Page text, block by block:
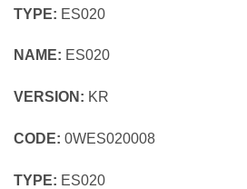
TYPE: ES020
NAME: ES020
VERSION: KR
CODE: 0WES020008
TYPE: ES020